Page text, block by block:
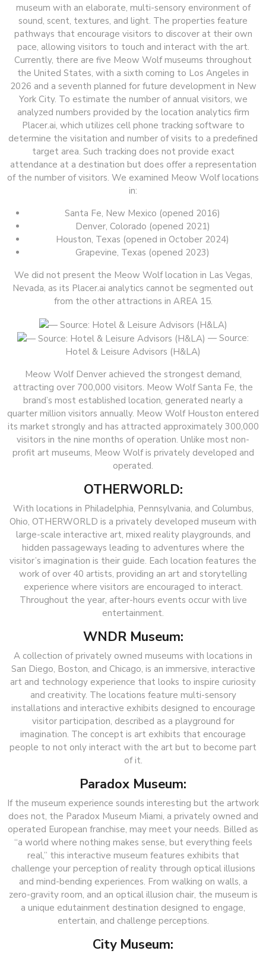
museum with an elaborate, multi-sensory environment of
sound, scent, textures, and light. The properties feature
pathways that encourage visitors to discover at their own
pace, allowing visitors to touch and interact with the art.
Currently, there are five Meow Wolf museums throughout
the United States, with a sixth coming to Los Angeles in
2026 and a seventh planned for future development in New
York City. To estimate the number of annual visitors, we
analyzed numbers provided by the location analytics firm
Placer.ai, which utilizes cell phone tracking software to
determine the visitation and number of visits to a predefined
target area. Such tracking does not provide exact
attendance at a destination but does offer a representation
of the number of visitors. We examined Meow Wolf locations
in:
Santa Fe, New Mexico (opened 2016)
Denver, Colorado (opened 2021)
Houston, Texas (opened in October 2024)
Grapevine, Texas (opened 2023)
We did not present the Meow Wolf location in Las Vegas,
Nevada, as its Placer.ai analytics cannot be segmented out
from the other attractions in AREA 15.
— Source:
Hotel & Leisure Advisors (H&LA)
Meow Wolf Denver achieved the strongest demand,
attracting over 700,000 visitors. Meow Wolf Santa Fe, the
brand’s most established location, generated nearly a
quarter million visitors annually. Meow Wolf Houston entered
its market strongly and has attracted approximately 300,000
visitors in the nine months of operation. Unlike most non-
profit art museums, Meow Wolf is privately developed and
operated.
OTHERWORLD:
With locations in Philadelphia, Pennsylvania, and Columbus,
Ohio, OTHERWORLD is a privately developed museum with
large-scale interactive art, mixed reality playgrounds, and
hidden passageways leading to adventures where the
visitor’s imagination is their guide. Each location features the
work of over 40 artists, providing an art and storytelling
experience where visitors are encouraged to interact.
Throughout the year, after-hours events occur with live
entertainment.
WNDR Museum:
A collection of privately owned museums with locations in
San Diego, Boston, and Chicago, is an immersive, interactive
art and technology experience that looks to inspire curiosity
and creativity. The locations feature multi-sensory
installations and interactive exhibits designed to encourage
visitor participation, described as a playground for
imagination. The concept is art exhibits that encourage
people to not only interact with the art but to become part
of it.
Paradox Museum:
If the museum experience sounds interesting but the artwork
does not, the Paradox Museum Miami, a privately owned and
operated European franchise, may meet your needs. Billed as
“a world where nothing makes sense, but everything feels
real,” this interactive museum features exhibits that
challenge your perception of reality through optical illusions
and mind-bending experiences. From walking on walls, a
zero-gravity room, and an optical illusion chair, the museum is
a unique edutainment destination designed to engage,
entertain, and challenge perceptions.
City Museum: